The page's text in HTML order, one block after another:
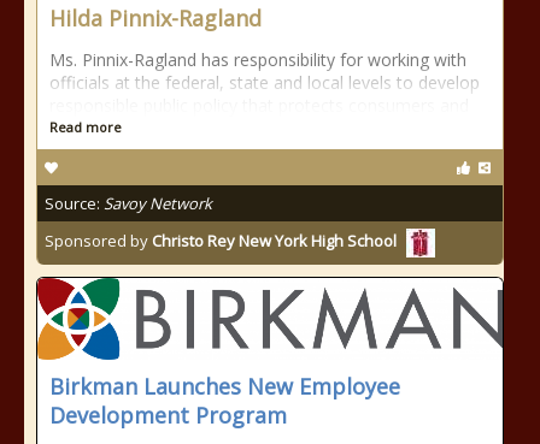
Hilda Pinnix-Ragland
Ms. Pinnix-Ragland has responsibility for working with
officials at the federal, state and local levels to develop
Read more
Source: Savoy Network
Sponsored by Christo Rey New York High School
Birkman Launches New Employee
Development Program